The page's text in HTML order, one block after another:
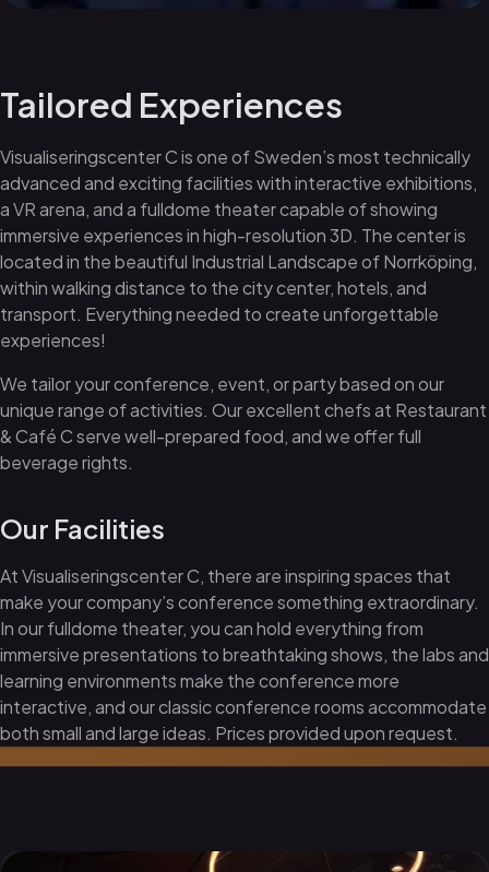
Tailored Experiences
Visualiseringscenter C is one of Sweden’s most technically
advanced and exciting facilities with interactive exhibitions,
a VR arena, and a fulldome theater capable of showing
immersive experiences in high-resolution 3D. The center is
located in the beautiful Industrial Landscape of Norrköping,
within walking distance to the city center, hotels, and
transport. Everything needed to create unforgettable
experiences!
We tailor your conference, event, or party based on our
unique range of activities. Our excellent chefs at Restaurant
& Café C serve well-prepared food, and we offer full
beverage rights.
Our Facilities
At Visualiseringscenter C, there are inspiring spaces that
make your company’s conference something extraordinary.
In our fulldome theater, you can hold everything from
immersive presentations to breathtaking shows, the labs and
learning environments make the conference more
interactive, and our classic conference rooms accommodate
both small and large ideas. Prices provided upon request.